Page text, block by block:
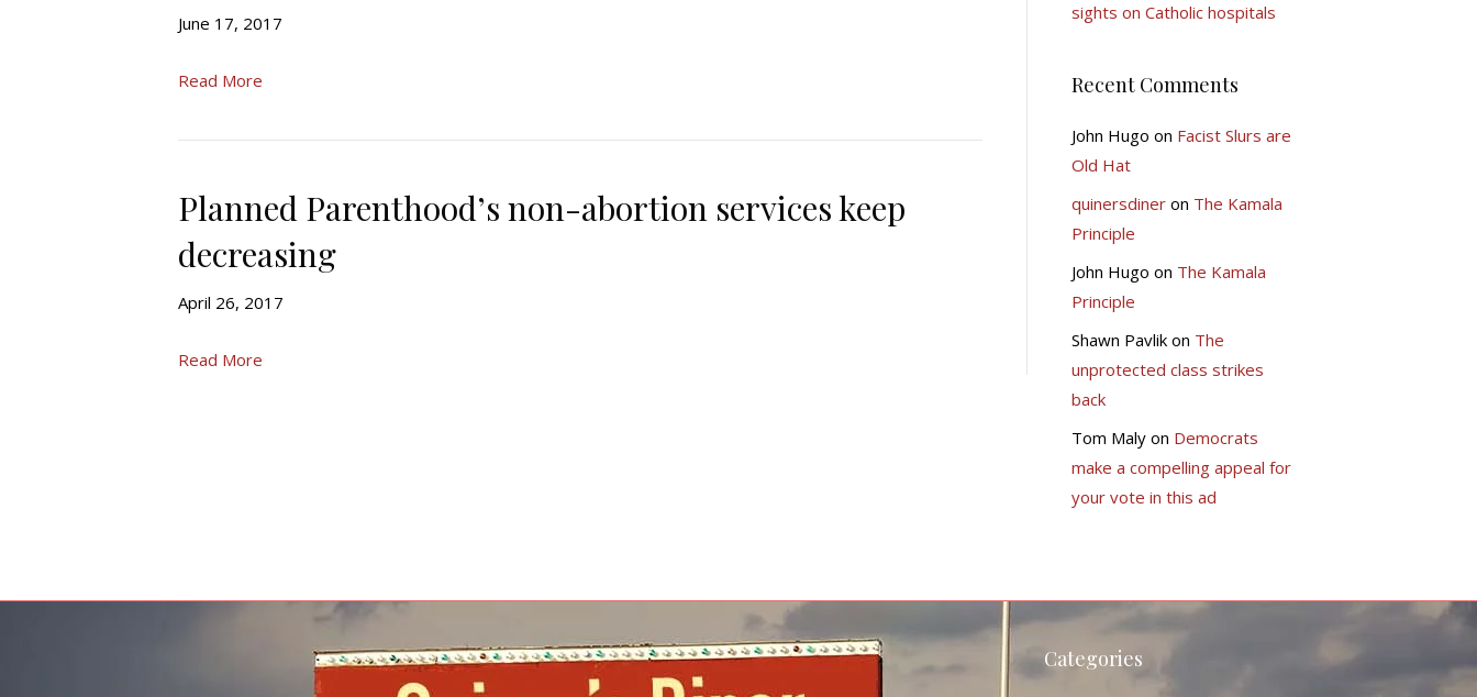
June 17, 2017
Read More
Planned Parenthood’s non-abortion services keep
decreasing
April 26, 2017
Read More
sights on Catholic hospitals
Recent Comments
John Hugo on Facist Slurs are
Old Hat
quinersdineron The Kamala
Principle
John Hugo on The Kamala
Principle
Shawn Pavlikon The
unprotected class strikes
back
Tom Malyon Democrats
make a compelling appeal for
your vote in this ad
Categories